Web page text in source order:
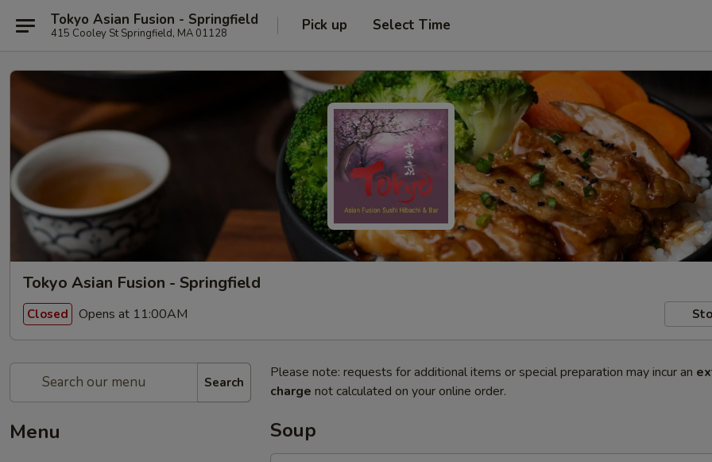
Tokyo Asian Fusion - Springfield
415 Cooley St Springfield, MA 01128 Pick up Select Time
Tokyo Asian Fusion - Springfield
Closed Opens at 11:00AM
Search
Menu
Please note: requests for additional items or special preparation may incur an
charge not calculated on your online order.
Soup